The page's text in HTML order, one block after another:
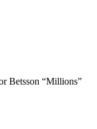
Betsson “Millions”